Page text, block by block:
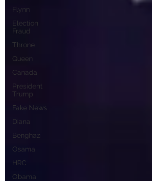
Flynn
Election
Fraud
Throne
Queen
Canada
President
Trump
Fake News
Diana
Benghazi
Osama
HRC
Obama